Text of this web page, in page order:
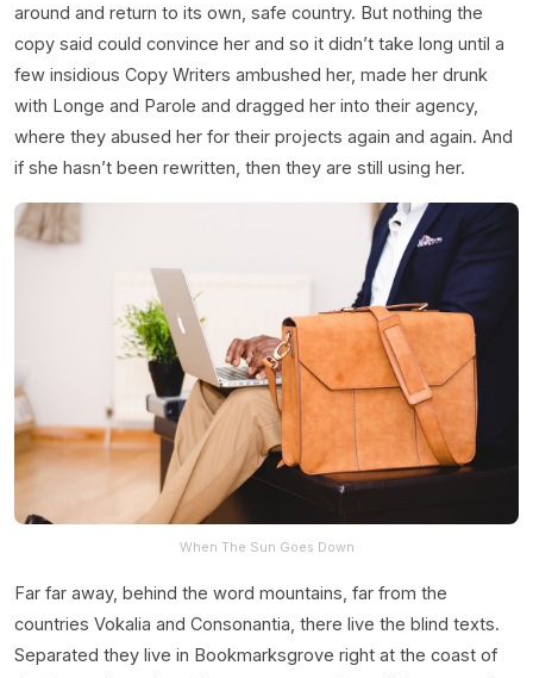
around and return to its own, safe country. But nothing the
copy said could convince her and so it didn’t take long until a
few insidious Copy Writers ambushed her, made her drunk
with Longe and Parole and dragged her into their agency,
where they abused her for their projects again and again. And
if she hasn’t been rewritten, then they are still using her.
When The Sun Goes Down
Far far away, behind the word mountains, far from the
countries Vokalia and Consonantia, there live the blind texts.
Separated they live in Bookmarksgrove right at the coast of